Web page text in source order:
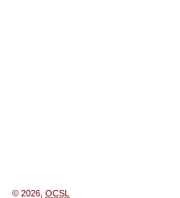
© 2026, OCSL